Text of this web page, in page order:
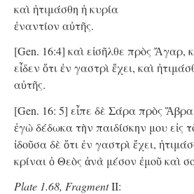
καὶ ἠτιμάσθη ἡ κυρία
ἐναντίον αὐτῆς.
[Gen. 16:4] καὶ εἰσῆλθε πρὸς Ἄγαρ,
εἶδεν ὅτι ἐν γαστρὶ ἔχει, καὶ
αὐτῆς.
[Gen. 16: 5] εἶπε δὲ Σάρα πρὸς
ἐγὼ δέδωκα τὴν παιδίσκην μου εἰς
ἰδοῦσα δὲ ὅτι ἐν γαστρὶ ἔχει,
κρίναι ὁ Θεὸς ἀνὰ μέσον ἐμοῦ καὶ
Plate 1.68, FragmentII: